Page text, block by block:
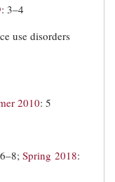
: 3‒4
use disorders
2010: 5
Spring 2018: